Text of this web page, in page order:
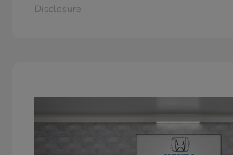
Disclosure